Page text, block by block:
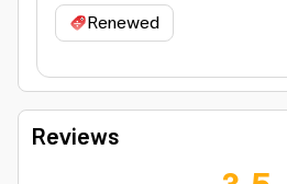
Renewed
Reviews